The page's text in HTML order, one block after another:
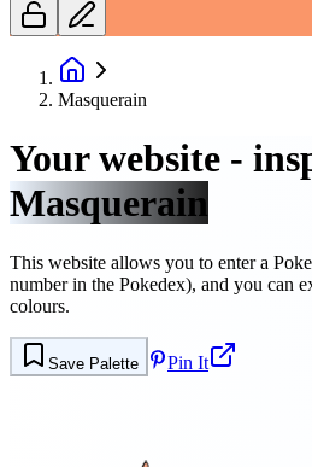
Masquerain
Your website -
Masquerain
This website allows you to enter a
number in the Pokedex), and you can
colours.
Save Palette Pin It